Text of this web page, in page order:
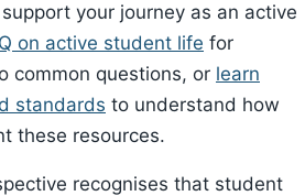
your journey as an active
on active student life for
common questions, or learn
standards to understand how
these resources.
recognises that student